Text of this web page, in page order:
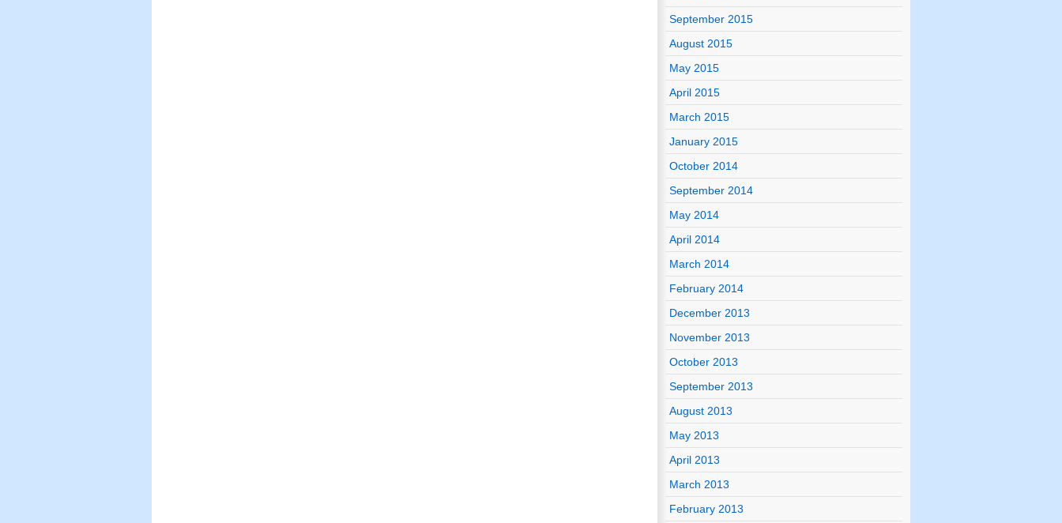
September 2015
August 2015
May 2015
April 2015
March 2015
January 2015
October 2014
September 2014
May 2014
April 2014
March 2014
February 2014
December 2013
November 2013
October 2013
September 2013
August 2013
May 2013
April 2013
March 2013
February 2013